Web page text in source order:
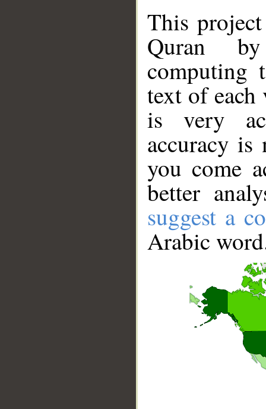
This
Quran
computing
text of
is very
accuracy
you come
better
suggest a
Arabic